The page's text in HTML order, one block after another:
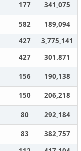
177
341,075
582
189,094
427
3,775,141
427
301,871
156
190,138
150
206,218
80
292,184
83
382,757